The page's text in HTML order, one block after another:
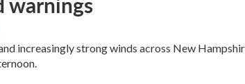
increasingly strong winds across New